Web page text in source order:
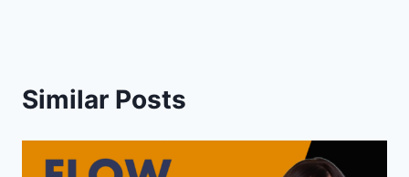
Similar Posts